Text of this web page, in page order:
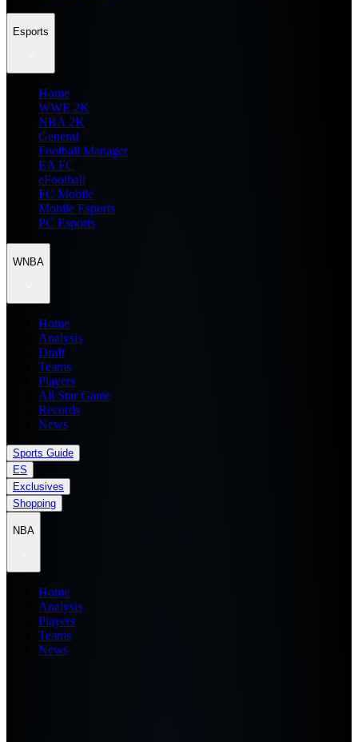
Esports
Home
WWE 2K
NBA 2K
General
Football Manager
EA FC
eFootball
FC Mobile
Mobile Esports
PC Esports
WNBA
Home
Analysis
Draft
Teams
Players
All Star Game
Records
News
Sports Guide
ES
Exclusives
Shopping
NBA
Home
Analysis
Players
Teams
News